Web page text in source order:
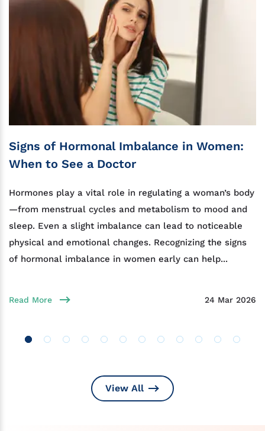
Signs of Hormonal Imbalance in Women:
When to See a Doctor
Hormones play a vital role in regulating a woman’s body
—from menstrual cycles and metabolism to mood and
sleep. Even a slight imbalance can lead to noticeable
physical and emotional changes. Recognizing the signs
of hormonal imbalance in women early can help...
Read More 24 Mar 2026
View All